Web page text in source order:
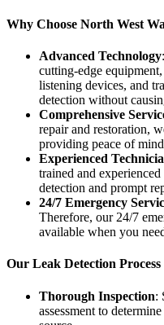
Why Choose North West
Advanced Technology
cutting-edge
listening devices, and
detection without
Comprehensive
repair and restoration,
providing peace of
Experienced
trained and
detection and prompt
24/7 Emergency
Therefore, our 24/7
available when you
Our Leak Detection Process
Thorough Inspection:
assessment to